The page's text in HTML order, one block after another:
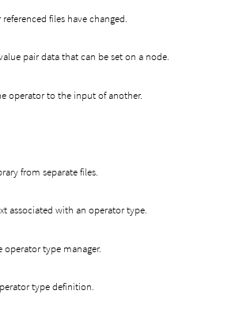
files have changed.
pair data that can be set on a node.
operator to the input of another.
from separate files.
associated with an operator type.
type manager.
type definition.